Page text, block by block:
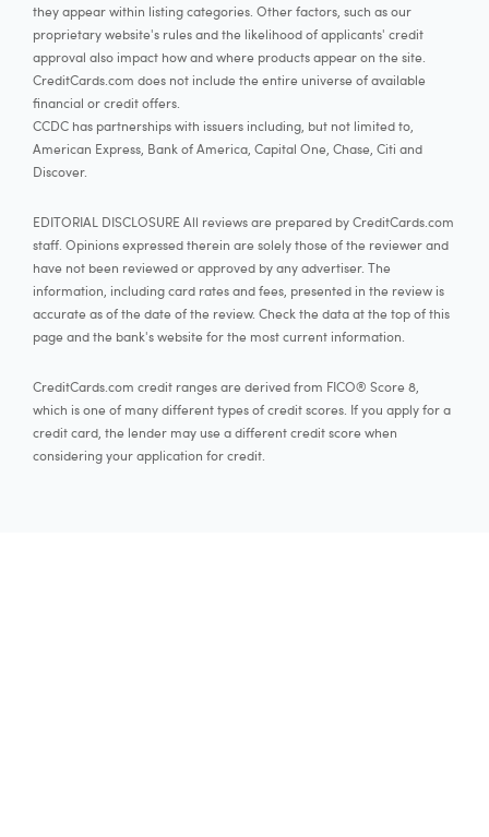
they appear within listing categories. Other factors, such as our
proprietary website's rules and the likelihood of applicants' credit
approval also impact how and where products appear on the site.
CreditCards.com does not include the entire universe of available
financial or credit offers.
CCDC has partnerships with issuers including, but not limited to,
American Express, Bank of America, Capital One, Chase, Citi and
Discover.
EDITORIAL DISCLOSURE All reviews are prepared by CreditCards.com
staff. Opinions expressed therein are solely those of the reviewer and
have not been reviewed or approved by any advertiser. The
information, including card rates and fees, presented in the review is
accurate as of the date of the review. Check the data at the top of this
page and the bank's website for the most current information.
CreditCards.com credit ranges are derived from FICO® Score 8,
which is one of many different types of credit scores. If you apply for a
credit card, the lender may use a different credit score when
considering your application for credit.